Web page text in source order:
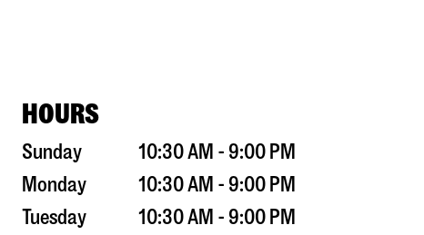
HOURS
Sunday
10:30 AM - 9:00 PM
Monday
10:30 AM - 9:00 PM
Tuesday
10:30 AM - 9:00 PM